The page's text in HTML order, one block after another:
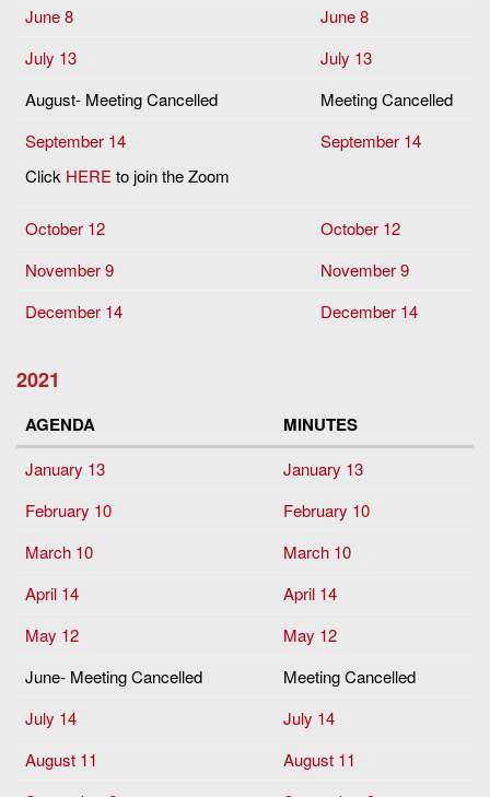
June 8
June 8
July 13
July 13
August- Meeting Cancelled
Meeting Cancelled
September 14
Click HERE to join the Zoom
September 14
October 12
October 12
November 9
November 9
December 14
December 14
2021
AGENDA MINUTES
January 13
January 13
February 10
February 10
March 10
March 10
April 14
April 14
May 12
May 12
June- Meeting Cancelled
Meeting Cancelled
July 14
July 14
August 11
August 11